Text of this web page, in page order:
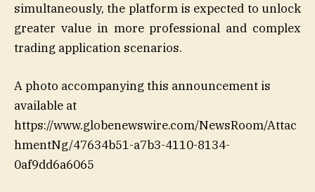
simultaneously, the platform is expected to unlock
greater value in more professional and complex
trading application scenarios.
A photo accompanying this announcement is
available at
https://www.globenewswire.com/NewsRoom/Attac
hmentNg/47634b51-a7b3-4110-8134-
0af9dd6a6065